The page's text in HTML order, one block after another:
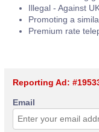
Illegal - Against
Promoting a
Premium rate
Reporting Ad:
Email